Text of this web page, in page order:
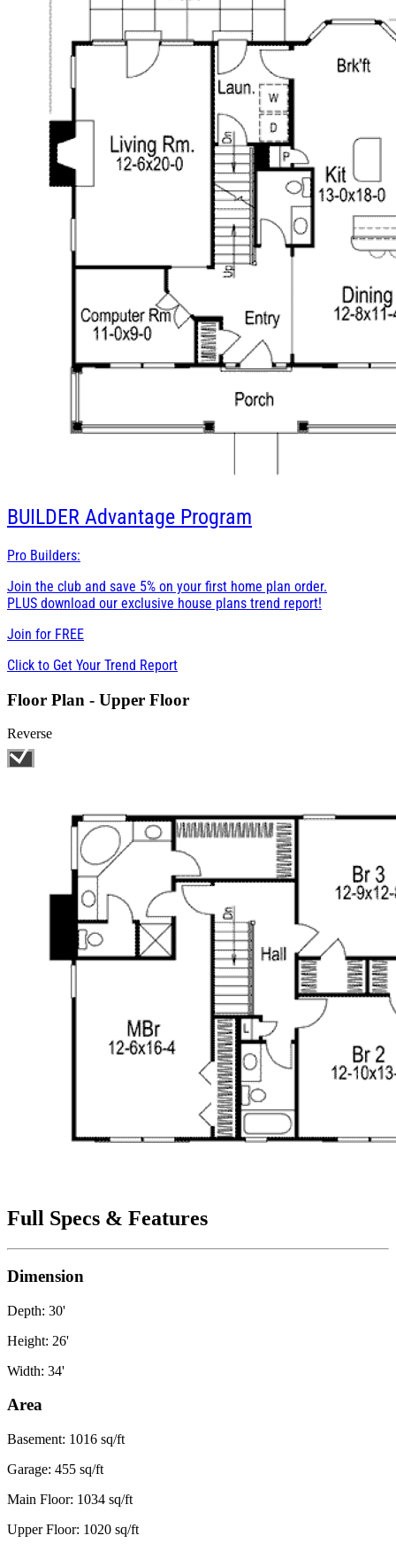
BUILDER Advantage Program
Pro Builders:
Join the club and save 5% on your first home plan order.
PLUS download our exclusive house plans trend report!
Join for FREE
Click to Get Your Trend Report
Floor Plan - Upper Floor
Reverse
Full Specs & Features
Dimension
Depth: 30'
Height: 26'
Width: 34'
Area
Basement: 1016 sq/ft
Garage: 455 sq/ft
Main Floor: 1034 sq/ft
Upper Floor: 1020 sq/ft